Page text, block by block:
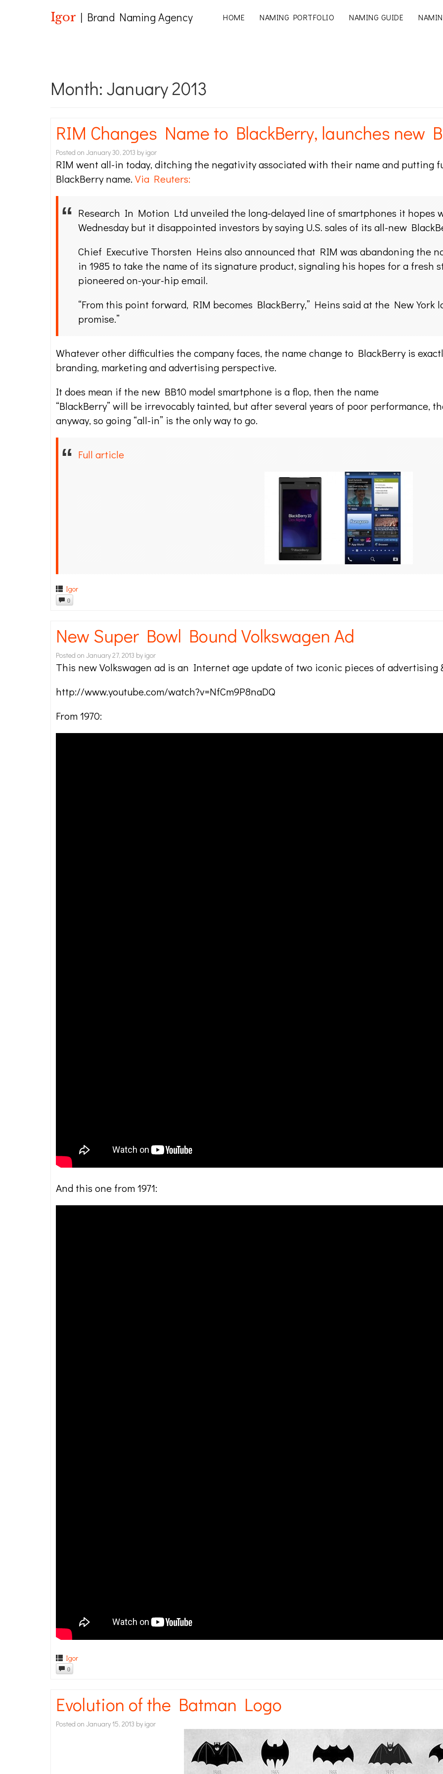
Igor | Brand Naming Agency HOME NAMING PORTFOLIO NAMING GUIDE
Month: January 2013
RIM Changes Name to BlackBerry, launches new
Posted on January 30, 2013 by igor
RIM went all-in today, ditching the negativity associated with their name and putting
BlackBerry name. Via Reuters:
Research In Motion Ltd unveiled the long-delayed line of smartphones it hopes
Wednesday but it disappointed investors by saying U.S. sales of its all-new
Chief Executive Thorsten Heins also announced that RIM was abandoning the
in 1985 to take the name of its signature product, signaling his hopes for a fresh
pioneered on-your-hip email.
“From this point forward, RIM becomes BlackBerry,” Heins said at the New York
promise.”
Whatever other difficulties the company faces, the name change to BlackBerry is
branding, marketing and advertising perspective.
It does mean if the new BB10 model smartphone is a flop, then the name
“BlackBerry” will be irrevocably tainted, but after several years of poor performance,
anyway, so going “all-in” is the only way to go.
Full article
Igor
0
New Super Bowl Bound Volkswagen Ad
Posted on January 27, 2013 by igor
This new Volkswagen ad is an Internet age update of two iconic pieces of advertising
http://www.youtube.com/watch?v=NfCm9P8naDQ
From 1970:
And this one from 1971:
Igor
0
Evolution of the Batman Logo
Posted on January 15, 2013 by igor